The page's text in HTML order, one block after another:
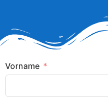
Vorname